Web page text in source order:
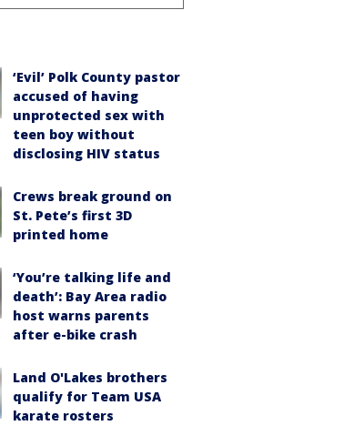
‘Evil’ Polk County pastor
accused of having
unprotected sex with
teen boy without
disclosing HIV status
Crews break ground on
St. Pete’s first 3D
printed home
‘You’re talking life and
death’: Bay Area radio
host warns parents
after e-bike crash
Land O'Lakes brothers
qualify for Team USA
karate rosters